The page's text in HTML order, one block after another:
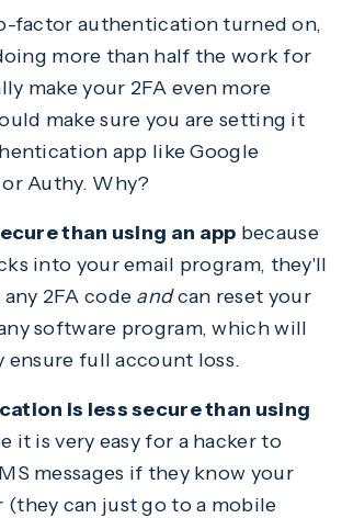
factor authentication turned on,
more than half the work for
make your 2FA even more
make sure you are setting it
app like Google
Authy. Why?
than using an app because
into your email program, they'll
2FA code andcan reset your
software program, which will
ensure full account loss.
is less secure than using
it is very easy for a hacker to
messages if they know your
(they can just go to a mobile